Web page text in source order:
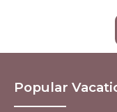
Popular